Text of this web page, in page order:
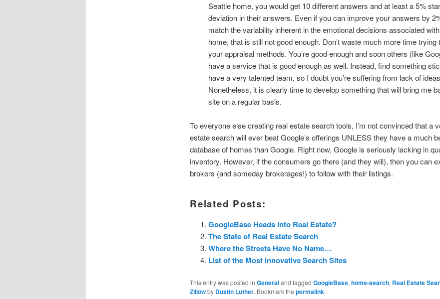
Seattle home, you would get 10 different answers and at least a 5%
deviation in their answers. Even if you can improve your answers by
match the variability inherent in the emotional decisions associated
home, that is still not good enough. Don’t waste much more time trying
your appraisal methods. You’re good enough and soon others (like
have a service that is good enough as well. Instead, find something
have a very talented team, so I doubt you’re suffering from lack of
Nonetheless, it is clearly time to develop something that will bring me
site on a regular basis.
To everyone else creating real estate search tools, I’m not convinced that a
estate search will ever beat Google’s offerings UNLESS they have a much
database of homes than Google. Right now, Google is seriously lacking in
inventory. However, if the consumers go there (and they will), then you can
brokers (and someday brokerages!) to follow with their listings.
Related Posts:
GoogleBase Heads into Real Estate?
The State of Real Estate Search
Where the Streets Have No Name…
List of the Most innovative Search Sites
This entry was posted in Generaland tagged GoogleBase, home-search, Real Estate
Zillowby Dustin Luther. Bookmark the permalink.